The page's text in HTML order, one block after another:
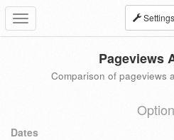
Toggle
navigation
Settings
Pageviews
Comparison of pageviews
Dates